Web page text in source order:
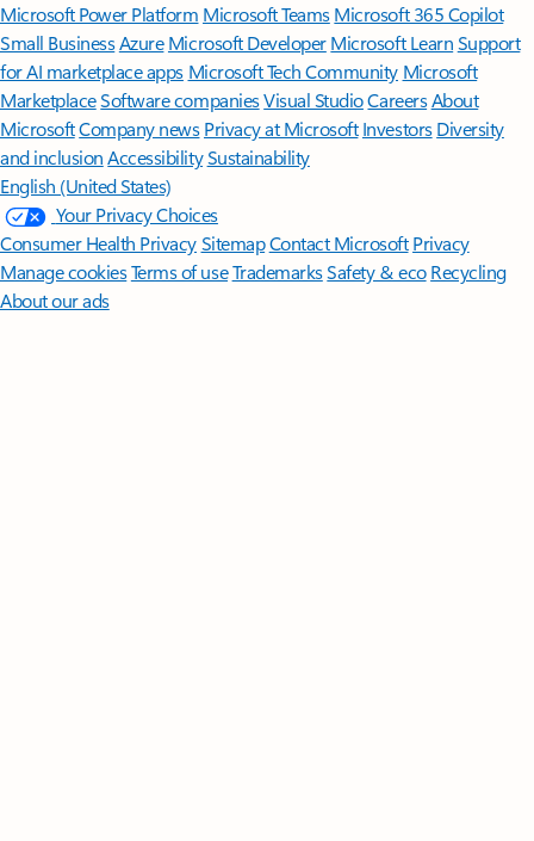
Microsoft Power Platform Microsoft TeamsMicrosoft 365 Copilot
Small BusinessAzure Microsoft DeveloperMicrosoft LearnSupport
for AI marketplace apps Microsoft Tech Community Microsoft
MarketplaceSoftware companiesVisual StudioCareersAbout
MicrosoftCompany news Privacy at Microsoft Investors Diversity
and inclusion AccessibilitySustainability
English (United States)
Your Privacy Choices
Consumer Health PrivacySitemapContact Microsoft Privacy
Manage cookiesTerms of useTrademarksSafety & eco Recycling
About our ads